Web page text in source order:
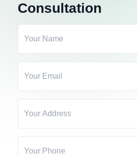
Consultation